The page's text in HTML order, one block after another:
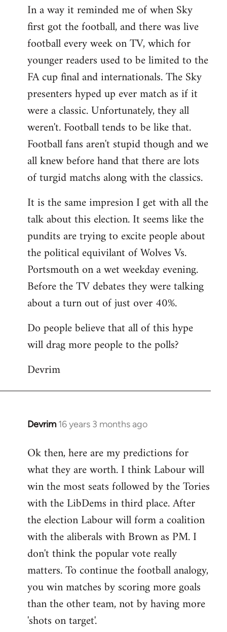
In a way it reminded me of when Sky
first got the football, and there was live
football every week on TV, which for
younger readers used to be limited to the
FA cup final and internationals. The Sky
presenters hyped up ever match as if it
were a classic. Unfortunately, they all
weren't. Football tends to be like that.
Football fans aren't stupid though and we
all knew before hand that there are lots
of turgid matchs along with the classics.
It is the same impresion I get with all the
talk about this election. It seems like the
pundits are trying to excite people about
the political equivilant of Wolves Vs.
Portsmouth on a wet weekday evening.
Before the TV debates they were talking
about a turn out of just over 40%.
Do people believe that all of this hype
will drag more people to the polls?
Devrim
Devrim 16 years 3 months ago
In
to
Welcome
libcom.org
Ok then, here are my predictions for
what they are worth. I think Labour will
win the most seats followed by the Tories
with the LibDems in third place. After
the election Labour will form a coalition
with the aliberals with Brown as PM. I
don't think the popular vote really
matters. To continue the football analogy,
you win matches by scoring more goals
than the other team, not by having more
'shots on target'.